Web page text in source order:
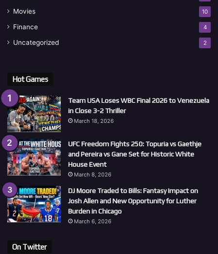
Movies 10
Finance 4
Uncategorized 2
Hot Games
Team USA Loses WBC Final 2026 to Venezuela
in Close 3-2 Thriller
March 18, 2026
UFC Freedom Fights 250: Topuria vs Gaethje
and Pereira vs Gane Set for Historic White
House Event
March 8, 2026
DJ Moore Traded to Bills: Fantasy Impact on
Josh Allen and New Opportunity for Luther
Burden in Chicago
March 6, 2026
On Twitter